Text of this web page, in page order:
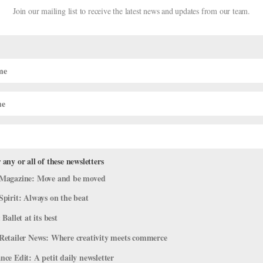
Welcome First Son
alike, listen up, because there’s a big announcement here for the
couple Gillian Murphy and Ethan Stiefel welcomed their son,
Join our mailing list to receive the latest news and updates from our team.
or all of these newsletters
Move and be moved
Always on the beat
at its best
News: Where creativity meets commerce
Edit: A petit daily newsletter